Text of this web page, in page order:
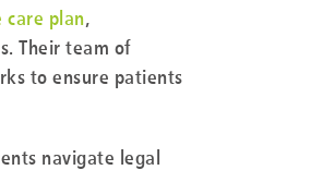
care plan,
Their team of
to ensure patients
navigate legal